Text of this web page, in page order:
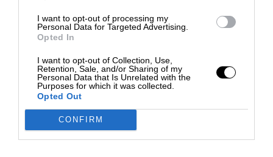
I want to opt-out of processing my
Personal Data for Targeted Advertising.
Opted In
I want to opt-out of Collection, Use,
Retention, Sale, and/or Sharing of my
Personal Data that Is Unrelated with the
Purposes for which it was collected.
Opted Out
CONFIRM